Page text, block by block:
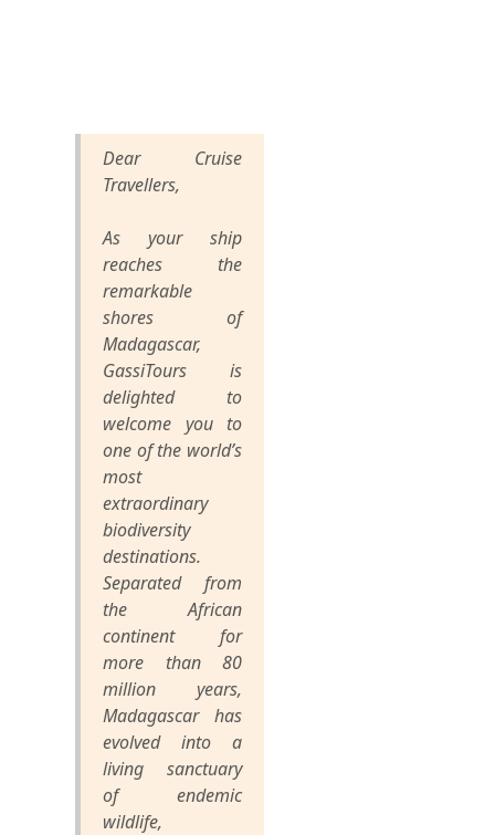
Dear Cruise
Travellers,
As your ship
reaches the
remarkable
shores of
Madagascar,
GassiTours is
delighted to
welcome you to
one of the world’s
most
extraordinary
biodiversity
destinations.
Separated from
the African
continent for
more than 80
million years,
Madagascar has
evolved into a
living sanctuary
of endemic
wildlife,